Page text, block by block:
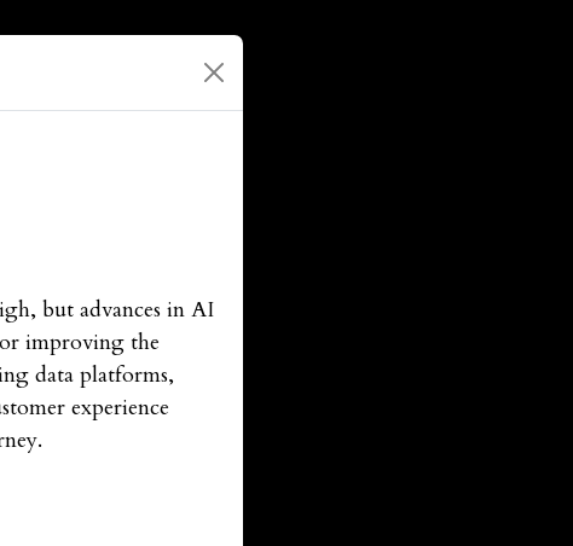
but advances in AI
improving the
data platforms,
experience